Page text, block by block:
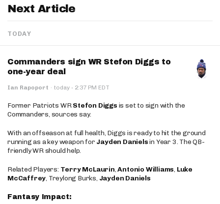
Next Article
TODAY
Commanders sign WR Stefon Diggs to
one-year deal
Ian Rapoport · today · 2:37 PM EDT
Former Patriots WRStefon Diggs is set to sign with the
Commanders, sources say.
With an offseason at full health, Diggs is ready to hit the ground
running as a key weapon for Jayden Danielsin Year 3. The QB-
friendly WR should help.
Related Players: Terry McLaurin,Antonio Williams, Luke
McCaffrey, Treylong Burks, Jayden Daniels
Fantasy Impact: